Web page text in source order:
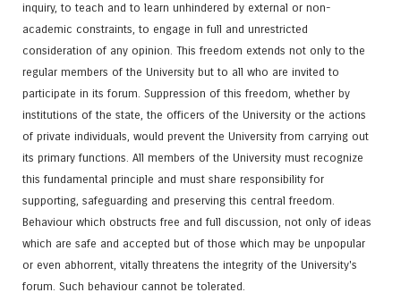
inquiry, to teach and to learn unhindered by external or non-
academic constraints, to engage in full and unrestricted
consideration of any opinion. This freedom extends not only to the
regular members of the University but to all who are invited to
participate in its forum. Suppression of this freedom, whether by
institutions of the state, the officers of the University or the actions
of private individuals, would prevent the University from carrying out
its primary functions. All members of the University must recognize
this fundamental principle and must share responsibility for
supporting, safeguarding and preserving this central freedom.
Behaviour which obstructs free and full discussion, not only of ideas
which are safe and accepted but of those which may be unpopular
or even abhorrent, vitally threatens the integrity of the University's
forum. Such behaviour cannot be tolerated.